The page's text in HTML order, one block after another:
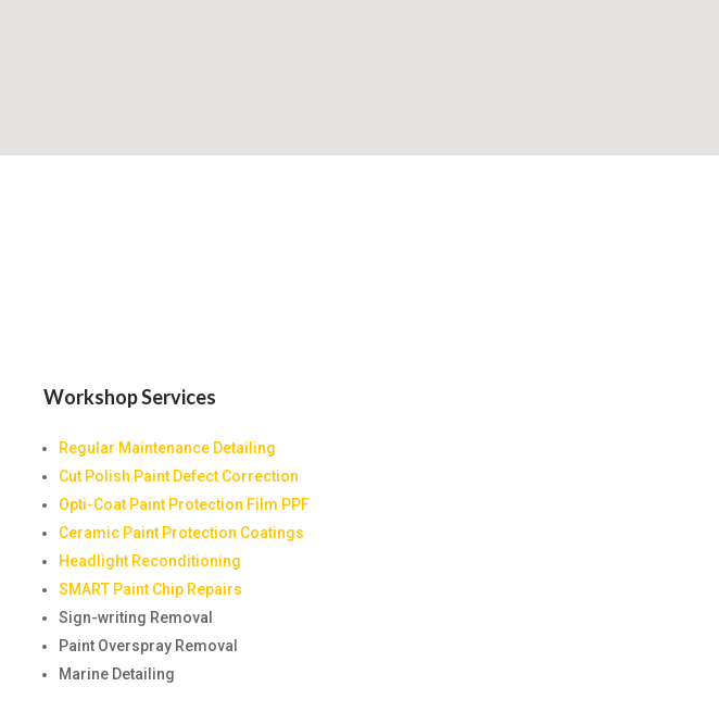
Workshop Services
Regular Maintenance Detailing
Cut Polish Paint Defect Correction
Opti-Coat Paint Protection Film PPF
Ceramic Paint Protection Coatings
Headlight Reconditioning
SMART Paint Chip Repairs
Sign-writing Removal
Paint Overspray Removal
Marine Detailing